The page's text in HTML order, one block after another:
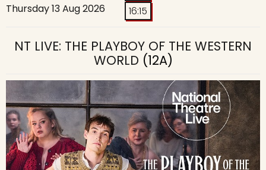
Thursday 13 Aug 2026
16:15
NT LIVE: THE PLAYBOY OF THE WESTERN
WORLD (12A)